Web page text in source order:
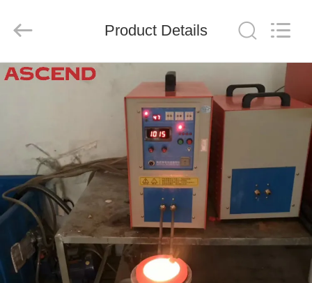
HOME
ABOUT
US
FACTORY
TOUR
Co.,
Reserved.
Product Details